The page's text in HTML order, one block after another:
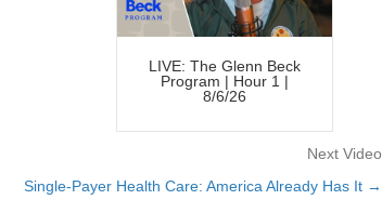
LIVE: The Glenn Beck
Program | Hour 1 |
8/6/26
Next Video
Single-Payer Health Care: America Already Has It →